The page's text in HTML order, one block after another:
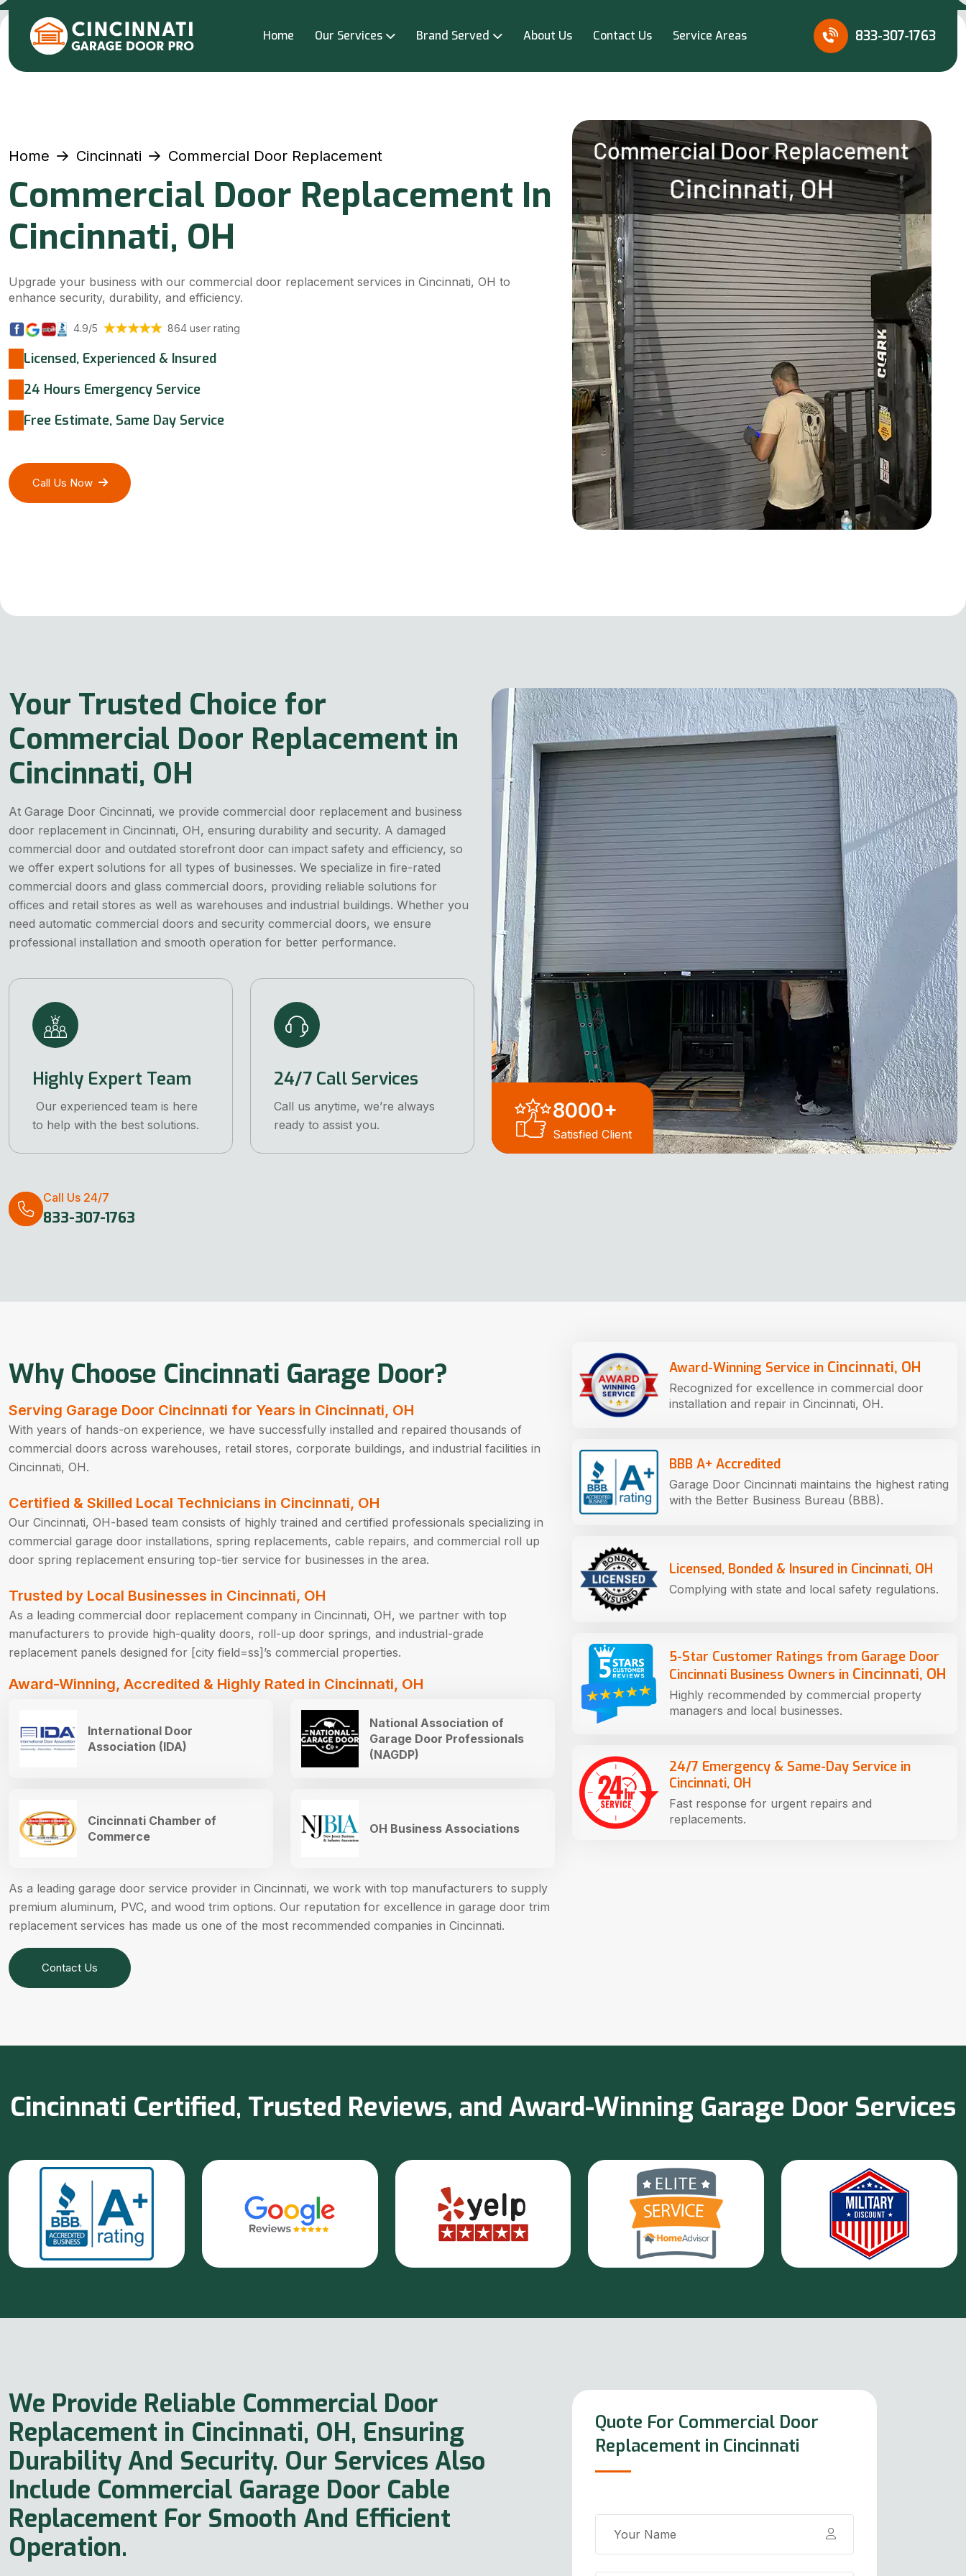
Home Our Services Brand Served About Us Contact Us Service Areas 833-307-1763
Home Cincinnati Commercial Door Replacement
Commercial Door Replacement In
Cincinnati, OH
Upgrade your business with our commercial door replacement services in Cincinnati, OH to
enhance security, durability, and efficiency.
4.9/5 864 user rating
Licensed, Experienced & Insured
24 Hours Emergency Service
Free Estimate, Same Day Service
Call Us Now
8000+
Satisfied Client
Your Trusted Choice for
Commercial Door Replacement in
Cincinnati, OH
At Garage Door Cincinnati, we provide commercial door replacement and business
door replacement in Cincinnati, OH, ensuring durability and security. A damaged
commercial door and outdated storefront door can impact safety and efficiency, so
we offer expert solutions for all types of businesses. We specialize in fire-rated
commercial doors and glass commercial doors, providing reliable solutions for
offices and retail stores as well as warehouses and industrial buildings. Whether you
need automatic commercial doors and security commercial doors, we ensure
professional installation and smooth operation for better performance.
Highly Expert Team
Our experienced team is here
to help with the best solutions.
24/7 Call Services
Call us anytime, we’re always
ready to assist you.
Call Us 24/7
833-307-1763
Why Choose Cincinnati Garage Door?
Serving Garage Door Cincinnati for Years in Cincinnati, OH
With years of hands-on experience, we have successfully installed and repaired thousands of
commercial doors across warehouses, retail stores, corporate buildings, and industrial facilities in
Cincinnati, OH.
Certified & Skilled Local Technicians in Cincinnati, OH
Our Cincinnati, OH-based team consists of highly trained and certified professionals specializing in
commercial garage door installations, spring replacements, cable repairs, and commercial roll up
door spring replacement ensuring top-tier service for businesses in the area.
Trusted by Local Businesses in Cincinnati, OH
As a leading commercial door replacement company in Cincinnati, OH, we partner with top
manufacturers to provide high-quality doors, roll-up door springs, and industrial-grade
replacement panels designed for [city field=ss]’s commercial properties.
Award-Winning, Accredited & Highly Rated in Cincinnati, OH
International Door
Association (IDA)
National Association of
Garage Door Professionals
(NAGDP)
Cincinnati Chamber of
Commerce
OH Business Associations
As a leading garage door service provider in Cincinnati, we work with top manufacturers to supply
premium aluminum, PVC, and wood trim options. Our reputation for excellence in garage door trim
replacement services has made us one of the most recommended companies in Cincinnati.
Contact Us
Award-Winning Service in Cincinnati, OH
Recognized for excellence in commercial door
installation and repair in Cincinnati, OH.
BBB A+ Accredited
Garage Door Cincinnati maintains the highest rating
with the Better Business Bureau (BBB).
Licensed, Bonded & Insured in Cincinnati, OH
Complying with state and local safety regulations.
5-Star Customer Ratings from Garage Door
Cincinnati Business Owners in Cincinnati, OH
Highly recommended by commercial property
managers and local businesses.
24/7 Emergency & Same-Day Service in
Cincinnati, OH
Fast response for urgent repairs and
replacements.
Cincinnati Certified, Trusted Reviews, and Award-Winning Garage Door Services
We Provide Reliable Commercial Door
Replacement in Cincinnati, OH, Ensuring
Durability And Security. Our Services Also
Include Commercial Garage Door Cable
Replacement For Smooth And Efficient
Operation.
Quote For Commercial Door
Replacement in Cincinnati